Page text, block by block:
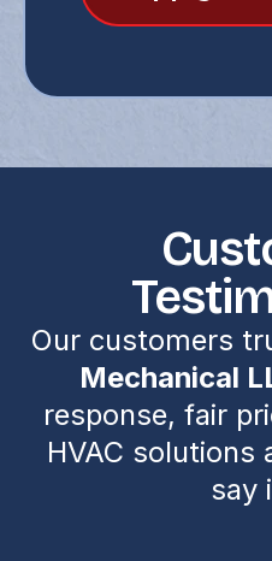
Our customers
Mechanical
response, fair
HVAC solutions
say